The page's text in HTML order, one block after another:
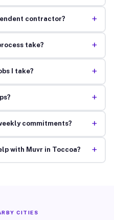
contractor? +
take? +
I take? +
+
commitments? +
with Muvr in Toccoa? +
CITIES